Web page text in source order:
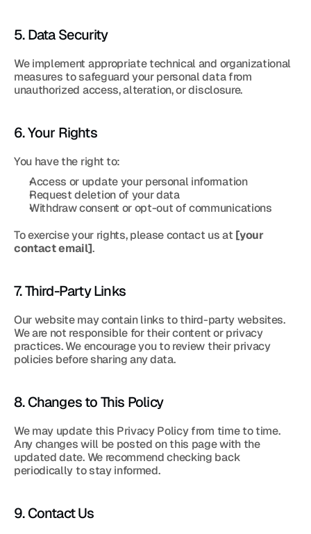
5. Data Security
We implement appropriate technical and organizational
measures to safeguard your personal data from
unauthorized access, alteration, or disclosure.
6. Your Rights
You have the right to:
Access or update your personal information
Request deletion of your data
Withdraw consent or opt-out of communications
To exercise your rights, please contact us at [your
contact email].
7. Third-Party Links
Our website may contain links to third-party websites.
We are not responsible for their content or privacy
practices. We encourage you to review their privacy
policies before sharing any data.
8. Changes to This Policy
We may update this Privacy Policy from time to time.
Any changes will be posted on this page with the
updated date. We recommend checking back
periodically to stay informed.
9. Contact Us